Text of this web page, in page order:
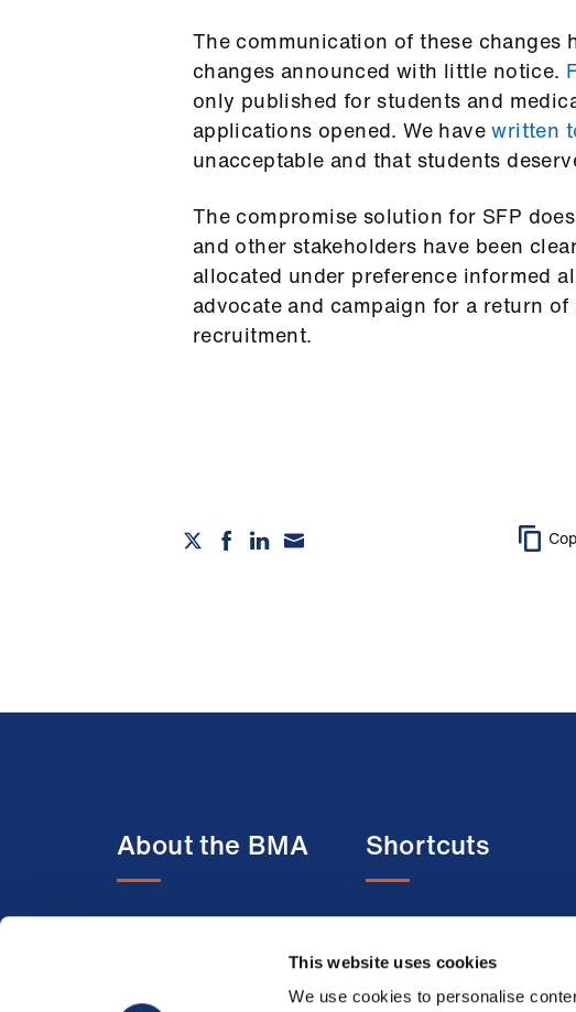
This website uses cookies
We use cookies to personalise
The communication of these changes
changes announced with little notice.
only published for students and
applications opened. We havewritten
unacceptable and that students
The compromise solution for SFP
and other stakeholders have been
allocated under preference informed
advocate and campaign for a return of
recruitment.
About the BMA
Member benefits
Shortcuts
BMJ
BMA Law